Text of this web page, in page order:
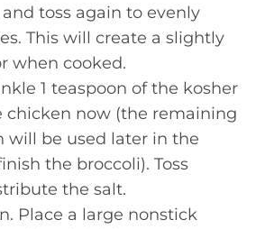
toss again to evenly
This will create a slightly
when cooked.
1 teaspoon of the kosher
chicken now (the remaining
will be used later in the
the broccoli). Toss
the salt.
Place a large nonstick